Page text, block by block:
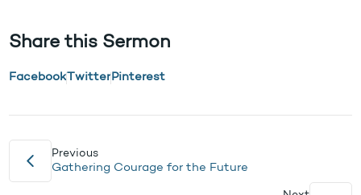
Share this Sermon
Facebook TwitterPinterest
Previous
Gathering Courage for the Future